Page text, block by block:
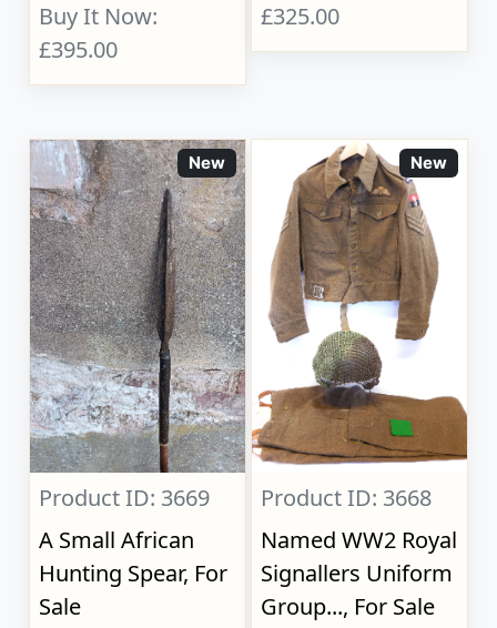
Buy It Now:
£395.00
£325.00
New
Product ID: 3669
A Small African
Hunting Spear, For
Sale
New
Product ID: 3668
Named WW2 Royal
Signallers Uniform
Group..., For Sale